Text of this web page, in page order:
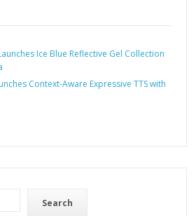
Ice Blue Reflective Gel Collection
Context-Aware Expressive TTS with
Search